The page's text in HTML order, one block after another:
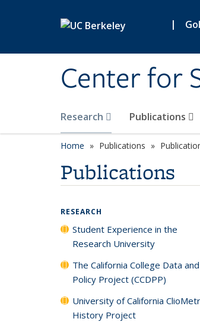
|
Center for
Research Publications
Home Publications
Publications
RESEARCH
Student Experience in the
Research University
The California College Data and
Policy Project (CCDPP)
University of California
History Project